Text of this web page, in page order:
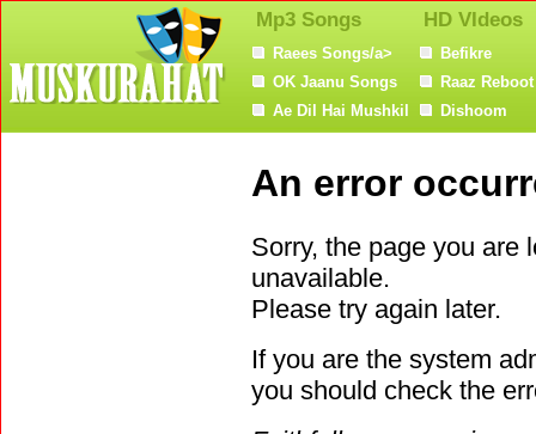
Mp3 Songs
Raees Songs/a>
OK Jaanu Songs
Ae Dil Hai Mushkil
HD VIdeos
Befikre
Raaz Reboot
Dishoom